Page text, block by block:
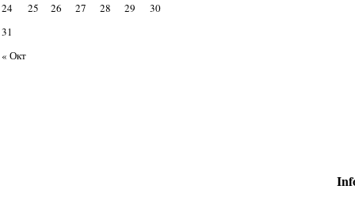
« Окт
24
25 26 27 28 29
30
31